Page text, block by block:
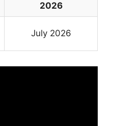
2026
July 2026